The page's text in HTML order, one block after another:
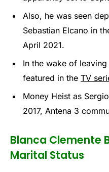
Also, he was seen
Sebastian Elcano in
April 2021.
In the wake of
featured in the TV
Money Heist as
2017, Antena 3
Blanca Clemente
Marital Status